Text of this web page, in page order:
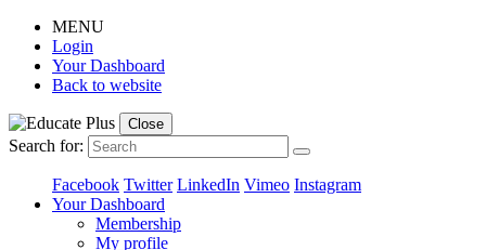
MENU
Login
Your Dashboard
Back to website
Close
Search for:
Facebook Twitter LinkedIn Vimeo Instagram
Your Dashboard
Membership
My profile